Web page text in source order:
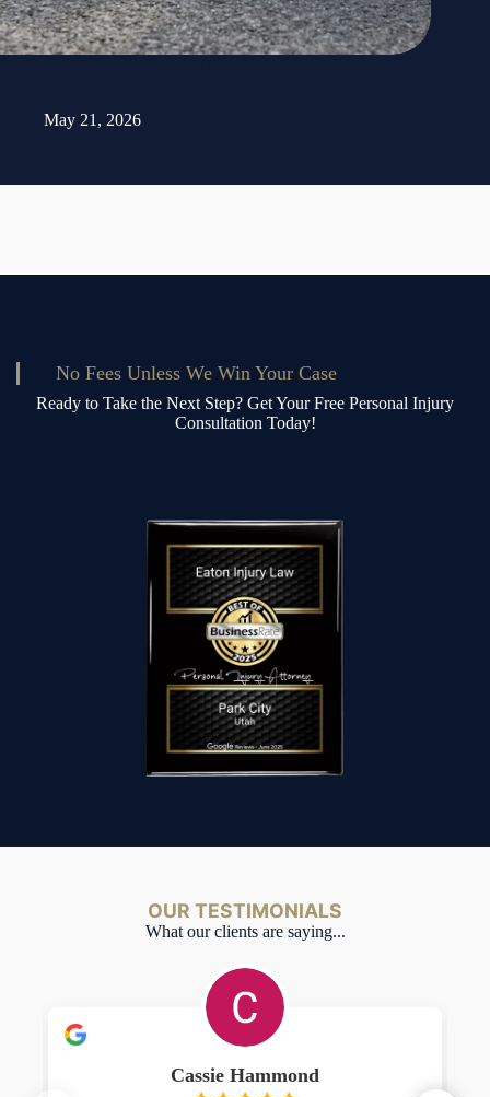
May 21, 2026
No Fees Unless We Win Your Case
Ready to Take the Next Step? Get Your Free Personal Injury
Consultation Today!
OUR TESTIMONIALS
What our clients are saying...
Cassie Hammond